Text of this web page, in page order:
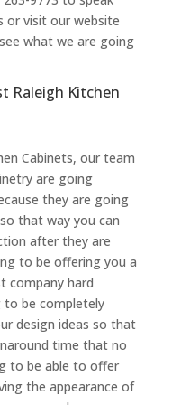
or visit our website
what we are going
Raleigh Kitchen
Cabinets, our team
are going
they are going
that way you can
after they are
to be offering you a
company hard
be completely
design ideas so that
time that no
to be able to offer
the appearance of